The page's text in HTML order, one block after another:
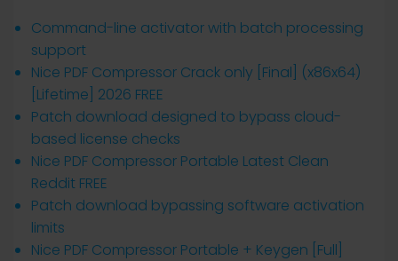
Command-line activator with batch processing
support
Nice PDF Compressor Crack only [Final] (x86x64)
[Lifetime] 2026 FREE
Patch download designed to bypass cloud-
based license checks
Nice PDF Compressor Portable Latest Clean
Reddit FREE
Patch download bypassing software activation
limits
Nice PDF Compressor Portable + Keygen [Full]